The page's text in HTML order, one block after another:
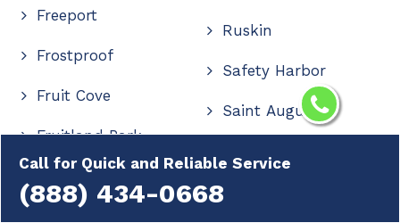
Call for Quick and Reliable Service
(888) 434-0668
Freeport
Frostproof
Fruit Cove
Fruitland Park
Gainesville
Ruskin
Safety Harbor
Saint Augustine
Saint Johns